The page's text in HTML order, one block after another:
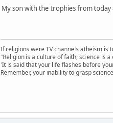
My son with the trophies from
If religions were TV channels atheism is
"Religion is a culture of faith; science is
'It is said that your life flashes before
Remember, your inability to grasp